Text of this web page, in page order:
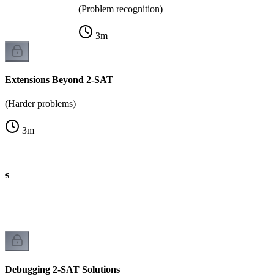
(Problem recognition)
3m
Extensions Beyond 2-SAT
(Harder problems)
3m
Debugging 2-SAT Solutions